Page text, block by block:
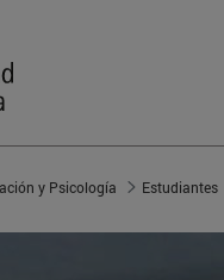
y Psicología Estudiantes